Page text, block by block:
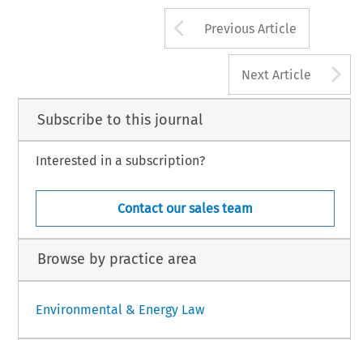
Arrow button
Previous Article
Next Article
Subscribe to this journal
Interested in a subscription?
Contact our sales team
Browse by practice area
Environmental & Energy Law